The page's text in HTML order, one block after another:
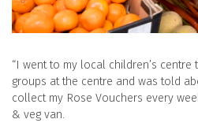
“I went to my local children’s
groups at the centre and was told
collect my Rose Vouchers every
& veg van.